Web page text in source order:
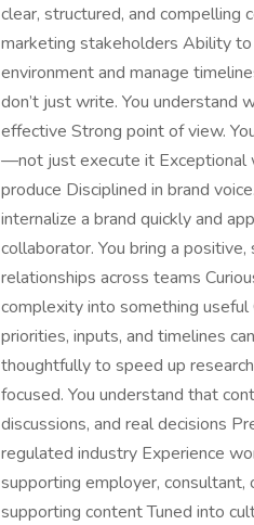
clear, structured, and
marketing stakeholders Ability
environment and manage
don’t just write. You
effective Strong point of view.
—not just execute it Exceptional
produce Disciplined in brand
internalize a brand quickly and
collaborator. You bring a
relationships across teams
complexity into something
priorities, inputs, and timelines
thoughtfully to speed up
focused. You understand that
discussions, and real decisions
regulated industry Experience
supporting employer,
supporting content Tuned into